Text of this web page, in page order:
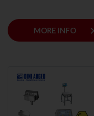
MORE INFO keyboard_arrow_right